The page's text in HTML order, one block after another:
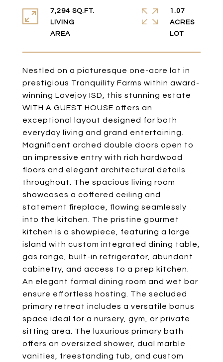
Nestled on a picturesque one-acre lot in
prestigious Tranquility Farms within award-
winning Lovejoy ISD, this stunning estate
WITH A GUEST HOUSE offers an
exceptional layout designed for both
everyday living and grand entertaining.
Magnificent arched double doors open to
an impressive entry with rich hardwood
floors and elegant architectural details
throughout. The spacious living room
showcases a coffered ceiling and
statement fireplace, flowing seamlessly
into the kitchen. The pristine gourmet
kitchen is a showpiece, featuring a large
island with custom integrated dining table,
gas range, built-in refrigerator, abundant
cabinetry, and access to a prep kitchen.
An elegant formal dining room and wet bar
ensure effortless hosting. The secluded
primary retreat includes a versatile bonus
space ideal for a nursery, gym, or private
sitting area. The luxurious primary bath
offers an oversized shower, dual marble
vanities, freestanding tub, and custom
7,294 SQ.FT.
LIVING
1.07
ACRES